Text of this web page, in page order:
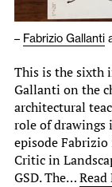
– Fabrizio Gallanti
This is the sixth
Gallanti on the
architectural
role of drawings
episode
Critic in
GSD. The…